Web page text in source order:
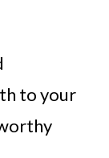
to your